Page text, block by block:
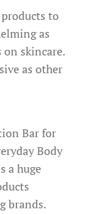
products to
as
skincare.
as other
Bar for
Body
a huge
brands.